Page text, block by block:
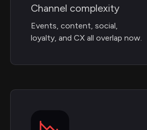
Channel complexity
Events, content, social,
loyalty, and CX all overlap now.